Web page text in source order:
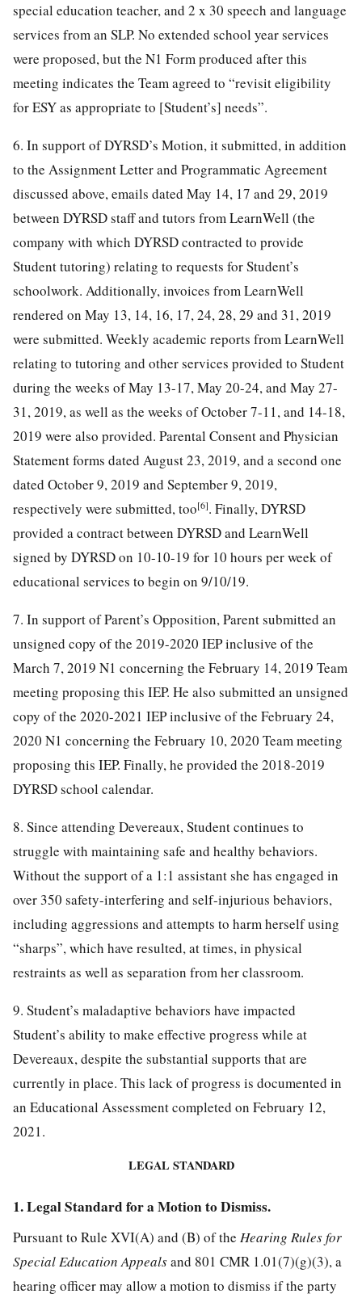
special education teacher, and 2 x 30 speech and language
services from an SLP. No extended school year services
were proposed, but the N1 Form produced after this
meeting indicates the Team agreed to “revisit eligibility
for ESY as appropriate to [Student’s] needs”.
6. In support of DYRSD’s Motion, it submitted, in addition
to the Assignment Letter and Programmatic Agreement
discussed above, emails dated May 14, 17 and 29, 2019
between DYRSD staff and tutors from LearnWell (the
company with which DYRSD contracted to provide
Student tutoring) relating to requests for Student’s
schoolwork. Additionally, invoices from LearnWell
rendered on May 13, 14, 16, 17, 24, 28, 29 and 31, 2019
were submitted. Weekly academic reports from LearnWell
relating to tutoring and other services provided to Student
during the weeks of May 13-17, May 20-24, and May 27-
31, 2019, as well as the weeks of October 7-11, and 14-18,
2019 were also provided. Parental Consent and Physician
Statement forms dated August 23, 2019, and a second one
dated October 9, 2019 and September 9, 2019,
respectively were submitted, too[6]. Finally, DYRSD
provided a contract between DYRSD and LearnWell
signed by DYRSD on 10-10-19 for 10 hours per week of
educational services to begin on 9/10/19.
7. In support of Parent’s Opposition, Parent submitted an
unsigned copy of the 2019-2020 IEP inclusive of the
March 7, 2019 N1 concerning the February 14, 2019 Team
meeting proposing this IEP. He also submitted an unsigned
copy of the 2020-2021 IEP inclusive of the February 24,
2020 N1 concerning the February 10, 2020 Team meeting
proposing this IEP. Finally, he provided the 2018-2019
DYRSD school calendar.
8. Since attending Devereaux, Student continues to
struggle with maintaining safe and healthy behaviors.
Without the support of a 1:1 assistant she has engaged in
over 350 safety-interfering and self-injurious behaviors,
including aggressions and attempts to harm herself using
“sharps”, which have resulted, at times, in physical
restraints as well as separation from her classroom.
9. Student’s maladaptive behaviors have impacted
Student’s ability to make effective progress while at
Devereaux, despite the substantial supports that are
currently in place. This lack of progress is documented in
an Educational Assessment completed on February 12,
2021.
LEGAL STANDARD
1. Legal Standard for a Motion to Dismiss.
Pursuant to Rule XVI(A) and (B) of the Hearing Rules for
Special Education Appealsand 801 CMR 1.01(7)(g)(3), a
hearing officer may allow a motion to dismiss if the party